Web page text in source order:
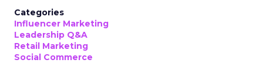
Categories
Influencer Marketing
Leadership Q&A
Retail Marketing
Social Commerce